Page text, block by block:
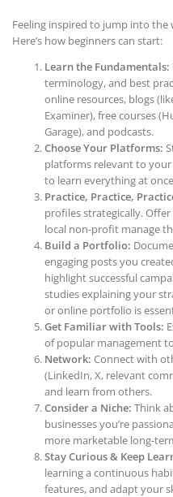
Feeling inspired to jump into the
Here’s how beginners can start:
Learn the Fundamentals:
terminology, and best
online resources, blogs
Examiner), free courses
Garage), and podcasts.
Choose Your Platforms:
platforms relevant to
to learn everything at
Practice, Practice,
profiles strategically.
local non-profit manage
Build a Portfolio:
engaging posts you
highlight successful
studies explaining your
or online portfolio is
Get Familiar with Tools:
of popular management
Network: Connect with
(LinkedIn, X, relevant
and learn from others.
Consider a Niche: Think
businesses you’re
more marketable long-
Stay Curious & Keep
learning a continuous
features, and adapt your